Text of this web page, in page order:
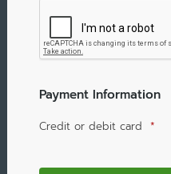
Payment Information
Credit or debit card *